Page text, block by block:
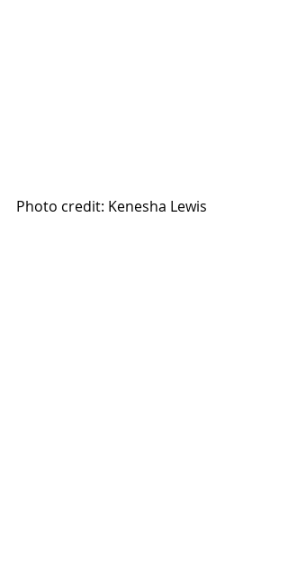
Photo credit: Kenesha Lewis